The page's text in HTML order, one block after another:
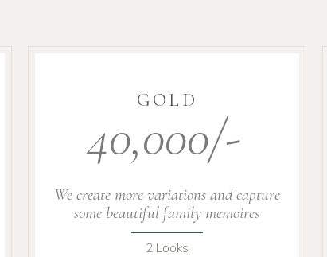
GOLD
40,000/-
We create more variations and capture
some beautiful family memoires
2 Looks